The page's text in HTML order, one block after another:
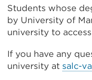
Students whose
by University of
university to
If you have any
university at salc-